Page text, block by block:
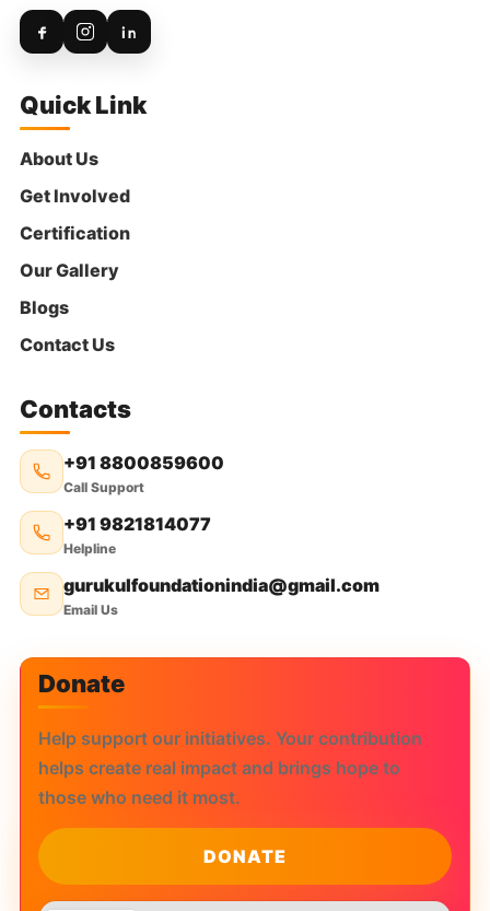
Anonymous
2 months ago
Anonymous
Shuchi Mehrotra
2 months ago
Quick Link
About Us
Get Involved
Certification
Our Gallery
Blogs
Contact Us
Contacts
+91 8800859600
Call Support
+91 9821814077
Helpline
gurukulfoundationindia@gmail.com
Email Us
Donate
Help support our initiatives. Your contribution
helps create real impact and brings hope to
those who need it most.
DONATE